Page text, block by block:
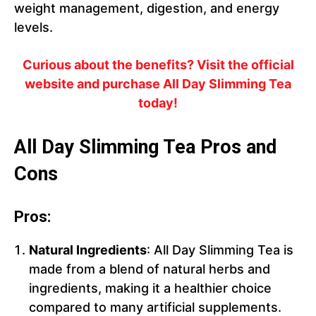
weight management, digestion, and energy
levels.
Curious about the benefits? Visit the official
website and purchase All Day Slimming Tea
today!
All Day Slimming Tea Pros and
Cons
Pros:
Natural Ingredients: All Day Slimming Tea is
made from a blend of natural herbs and
ingredients, making it a healthier choice
compared to many artificial supplements.